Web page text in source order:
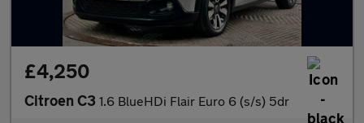
£4,250
Citroen C3 1.6 BlueHDi Flair Euro 6 (s/s) 5dr